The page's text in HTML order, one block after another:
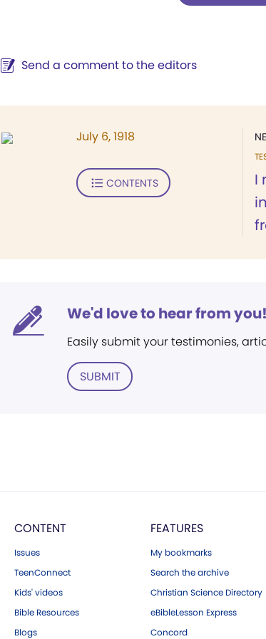
Send a comment to the editors
I
July 6, 1918
CONTENTS
We'd love to hear from you!
Easily submit your testimonies,
SUBMIT
CONTENT
Issues
TeenConnect
Kids' videos
Bible Resources
Blogs
FEATURES
My bookmarks
Search the archive
Christian Science Directory
eBibleLesson Express
Concord